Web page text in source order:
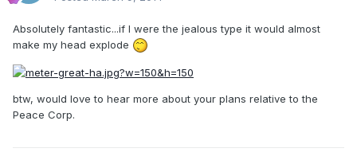
Absolutely fantastic...if I were the jealous type it would almost
make my head explode
btw, would love to hear more about your plans relative to the
Peace Corp.